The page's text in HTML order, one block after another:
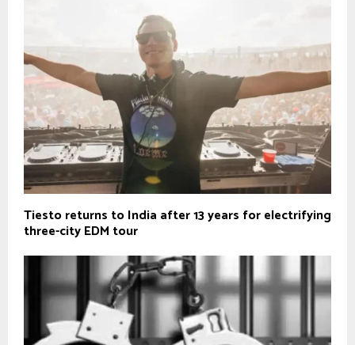
Tiesto returns to India after 13 years for electrifying
three-city EDM tour